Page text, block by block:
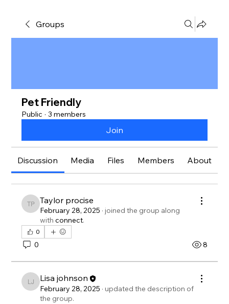
Groups
Pet Friendly
Public · 3 members
Join
Discussion Media Files Members About
Taylor procise
Taylor procise
February 28, 2025 ·joined the group along
with connect.
0
0 8
Lisa johnson
Lisa johnson
February 28, 2025 ·updated the description of
the group.